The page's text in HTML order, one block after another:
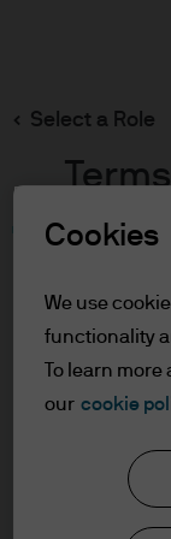
Select a Role
For
Investors
Terms of
Clients/
content
J.P.
Cookies
We use
functionality
To learn
our cookie